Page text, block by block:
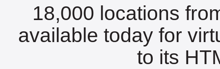
18,000 locations
available today for
to its